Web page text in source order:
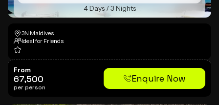
4 Days / 3 Nights
3N Maldives
Ideal for Friends
From
67,500
per person
Enquire Now